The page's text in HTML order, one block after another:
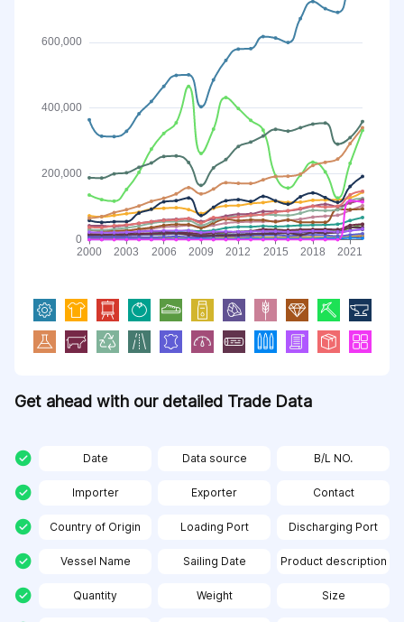
Get ahead with our detailed Trade Data
Date Data source B/L NO.
Importer Exporter Contact
Country of Origin Loading Port Discharging Port
Vessel Name Sailing Date Product description
Quantity Weight Size